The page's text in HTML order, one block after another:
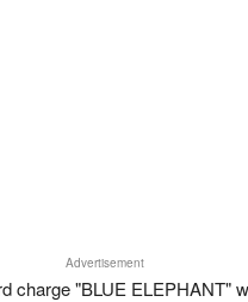
Advertisement
charge "BLUE ELEPHANT"